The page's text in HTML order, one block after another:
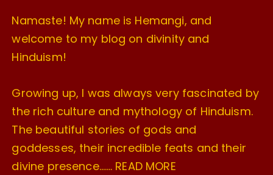
Namaste! My name is Hemangi, and
welcome to my blog on divinity and
Hinduism!
Growing up, I was always very fascinated by
the rich culture and mythology of Hinduism.
The beautiful stories of gods and
goddesses, their incredible feats and their
divine presence……. READ MORE